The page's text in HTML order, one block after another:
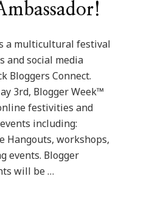
a multicultural festival
and social media
Bloggers Connect.
3rd, Blogger Week™
festivities and
including:
Hangouts, workshops,
events. Blogger
will be …